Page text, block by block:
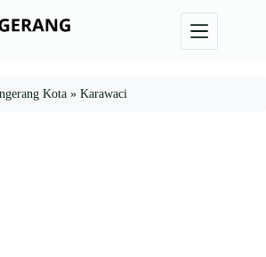
Kota » Karawaci